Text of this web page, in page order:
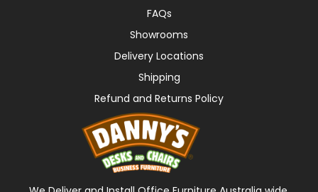
FAQs
Showrooms
Delivery Locations
Shipping
Refund and Returns Policy